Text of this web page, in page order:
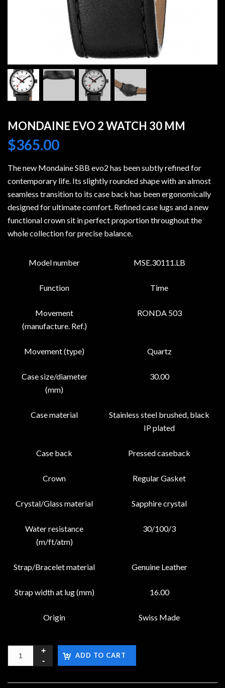
MONDAINE EVO 2 WATCH 30 MM
$365.00
The new Mondaine SBB evo2 has been subtly refined for
contemporary life. Its slightly rounded shape with an almost
seamless transition to its case back has been ergonomically
designed for ultimate comfort. Refined case lugs and a new
functional crown sit in perfect proportion throughout the
whole collection for precise balance.
Model number MSE.30111.LB
Function Time
Movement
(manufacture. Ref.)
RONDA 503
Movement (type) Quartz
Case size/diameter
(mm)
30.00
Case material
Stainless steel brushed, black
IP plated
Case back Pressed caseback
Crown Regular Gasket
Crystal/Glass material Sapphire crystal
Water resistance
(m/ft/atm)
30/100/3
Strap/Bracelet material Genuine Leather
Strap width at lug (mm) 16.00
Origin Swiss Made
ADD TO CART